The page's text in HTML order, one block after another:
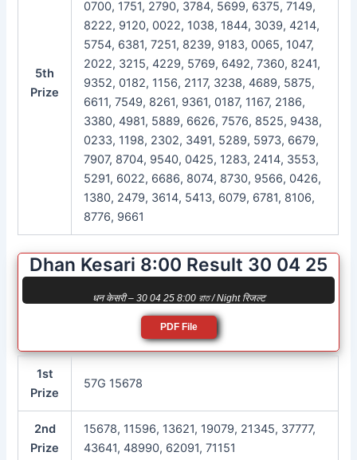
5th
Prize
0700, 1751, 2790, 3784, 5699, 6375, 7149,
8222, 9120, 0022, 1038, 1844, 3039, 4214,
5754, 6381, 7251, 8239, 9183, 0065, 1047,
2022, 3215, 4229, 5769, 6492, 7360, 8241,
9352, 0182, 1156, 2117, 3238, 4689, 5875,
6611, 7549, 8261, 9361, 0187, 1167, 2186,
3380, 4981, 5889, 6626, 7576, 8525, 9438,
0233, 1198, 2302, 3491, 5289, 5973, 6679,
7907, 8704, 9540, 0425, 1283, 2414, 3553,
5291, 6022, 6686, 8074, 8730, 9566, 0426,
1380, 2479, 3614, 5413, 6079, 6781, 8106,
8776, 9661
Dhan Kesari 8:00 Result 30 04 25
धन केसरी – 30 04 25 8:00 রাত / Night रिजल्ट
PDF File
1st
Prize
57G 15678
2nd
Prize
15678, 11596, 13621, 19079, 21345, 37777,
43641, 48990, 62091, 71151